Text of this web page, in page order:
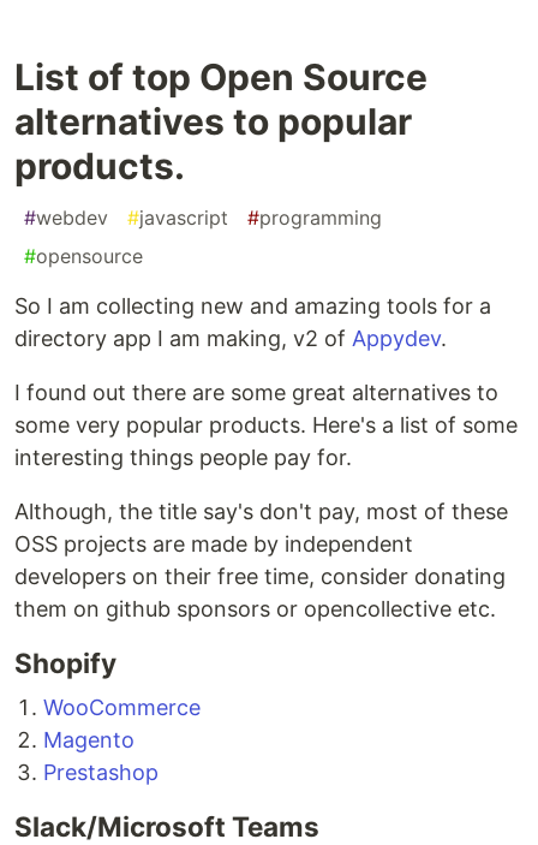
List of top Open Source
alternatives to popular
products.
#webdev #javascript #programming
#opensource
So I am collecting new and amazing tools for a
directory app I am making, v2 of Appydev.
I found out there are some great alternatives to
some very popular products. Here's a list of some
interesting things people pay for.
Although, the title say's don't pay, most of these
OSS projects are made by independent
developers on their free time, consider donating
them on github sponsors or opencollective etc.
Shopify
WooCommerce
Magento
Prestashop
Slack/Microsoft Teams